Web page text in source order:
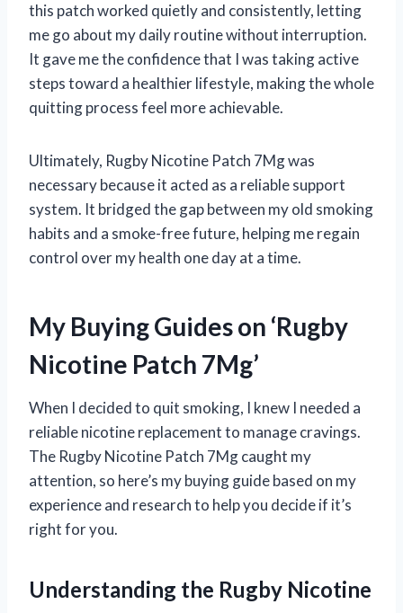
this patch worked quietly and consistently, letting
me go about my daily routine without interruption.
It gave me the confidence that I was taking active
steps toward a healthier lifestyle, making the whole
quitting process feel more achievable.
Ultimately, Rugby Nicotine Patch 7Mg was
necessary because it acted as a reliable support
system. It bridged the gap between my old smoking
habits and a smoke-free future, helping me regain
control over my health one day at a time.
My Buying Guides on ‘Rugby
Nicotine Patch 7Mg’
When I decided to quit smoking, I knew I needed a
reliable nicotine replacement to manage cravings.
The Rugby Nicotine Patch 7Mg caught my
attention, so here’s my buying guide based on my
experience and research to help you decide if it’s
right for you.
Understanding the Rugby Nicotine